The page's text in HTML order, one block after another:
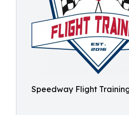
Speedway Flight